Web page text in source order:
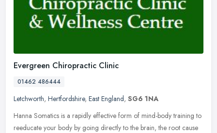
Evergreen Chiropractic Clinic
01462 486444
Letchworth, Hertfordshire, East England, SG6 1NA
Hanna Somatics is a rapidly effective form of mind-body training to
reeducate your body by going directly to the brain, the root cause